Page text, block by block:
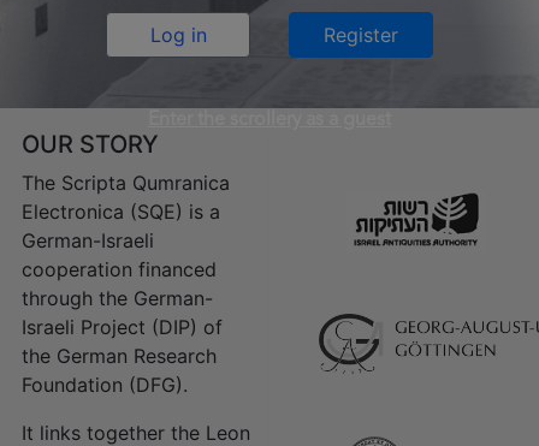
Log in Register
OUR STORY
The Scripta Qumranica
Electronica (SQE) is a
German-Israeli
cooperation financed
through the German-
Israeli Project (DIP) of
the German Research
Foundation (DFG).
It links together the Leon